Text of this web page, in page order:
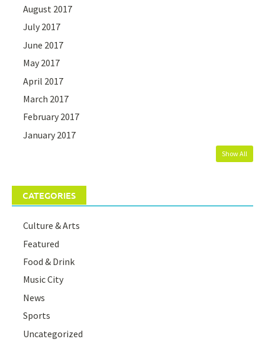
August 2017
July 2017
June 2017
May 2017
April 2017
March 2017
February 2017
January 2017
Show All
CATEGORIES
Culture & Arts
Featured
Food & Drink
Music City
News
Sports
Uncategorized